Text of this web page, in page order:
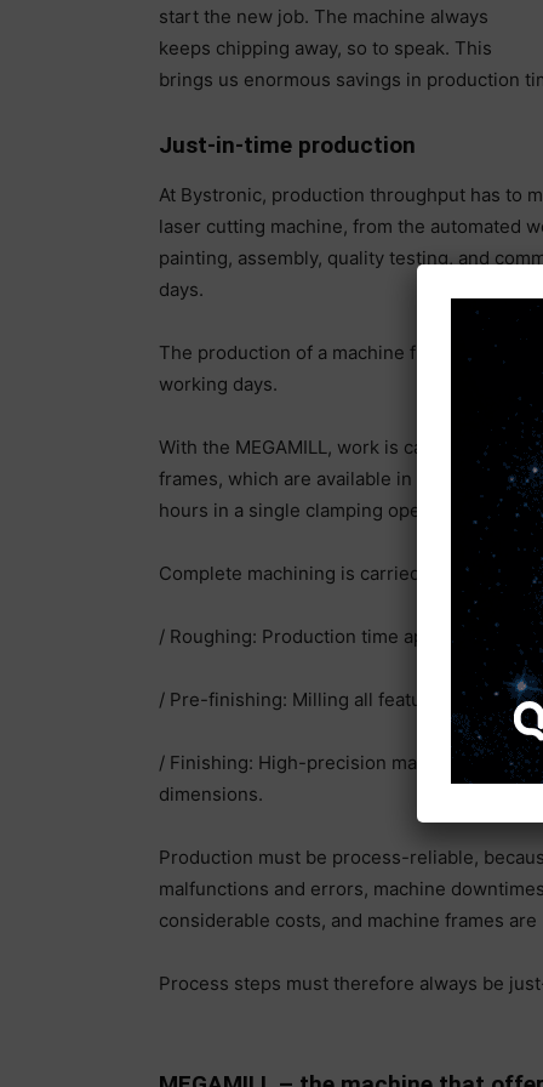
start the new job. The machine always
keeps chipping away, so to speak. This
brings us enormous savings in production
Just-in-time production
At Bystronic, production throughput has to
laser cutting machine, from the automated
painting, assembly, quality testing, and
days.
The production of a machine frame alone
working days.
With the MEGAMILL, work is carried out in
frames, which are available in five different
hours in a single clamping operation.
Complete machining is carried out in three
/ Roughing: Production time approx. 5
/ Pre-finishing: Milling all features, holes,
/ Finishing: High-precision machining of
dimensions.
Production must be process-reliable,
malfunctions and errors, machine
considerable costs, and machine frames
Process steps must therefore always be